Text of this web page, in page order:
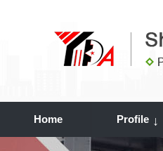
Home Profile